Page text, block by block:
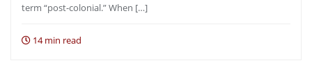
term “post-colonial.” When […]
14 min read